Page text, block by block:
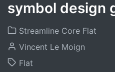
symbol design
Streamline Core Flat
Vincent Le Moign
Flat